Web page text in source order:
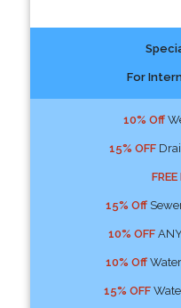
For
10% Off
15% OFF
15% Off
10% OFF
10% Off
15% OFF